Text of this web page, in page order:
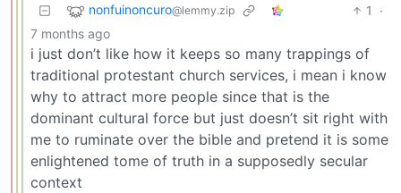
nonfuinoncuro@lemmy.zip 1
·
7 months ago
i just don’t like how it keeps so many trappings of
traditional protestant church services, i mean i know
why to attract more people since that is the
dominant cultural force but just doesn’t sit right with
me to ruminate over the bible and pretend it is some
enlightened tome of truth in a supposedly secular
context